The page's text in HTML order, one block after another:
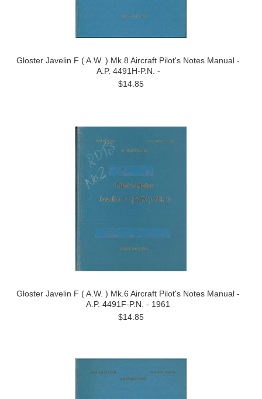
Gloster Javelin F ( A.W. ) Mk.8 Aircraft Pilot's Notes Manual -
A.P. 4491H-P.N. -
$14.85
Gloster Javelin F ( A.W. ) Mk.6 Aircraft Pilot's Notes Manual -
A.P. 4491F-P.N. - 1961
$14.85